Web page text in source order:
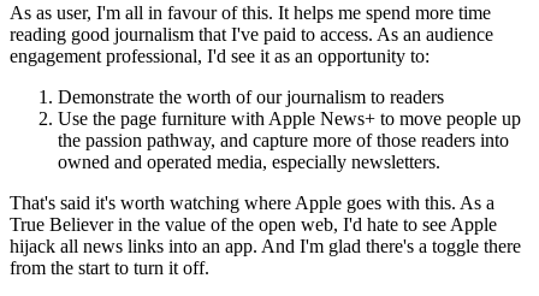
As as user, I'm all in favour of this. It helps me spend more time
reading good journalism that I've paid to access. As an audience
engagement professional, I'd see it as an opportunity to:
Demonstrate the worth of our journalism to readers
Use the page furniture with Apple News+ to move people up
the passion pathway, and capture more of those readers into
owned and operated media, especially newsletters.
That's said it's worth watching where Apple goes with this. As a
True Believer in the value of the open web, I'd hate to see Apple
hijack all news links into an app. And I'm glad there's a toggle there
from the start to turn it off.